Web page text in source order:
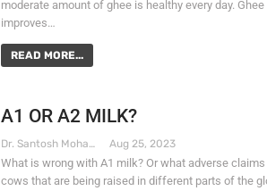
moderate amount of ghee is healthy every day.
improves…
READ MORE...
A1 OR A2 MILK?
Dr. Santosh Mohapatra Aug 25, 2023
What is wrong with A1 milk? Or what adverse
cows that are being raised in different parts of the